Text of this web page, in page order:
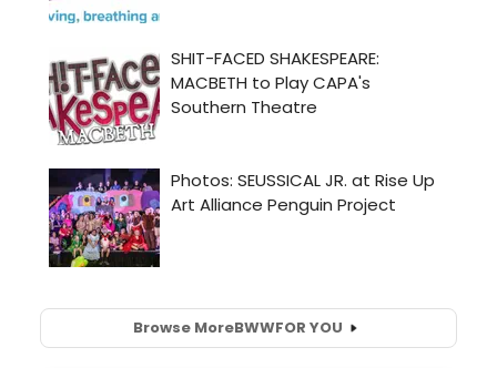
Browse MoreBWWFOR YOU